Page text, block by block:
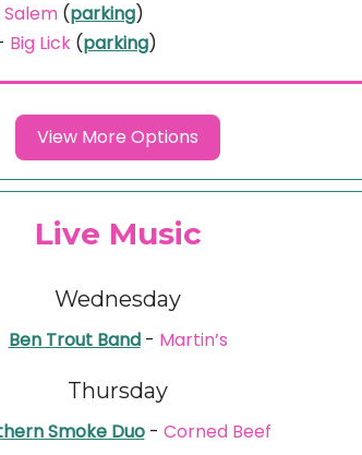
(parking)
Big Lick (parking)
View More Options
Live Music
Wednesday
Ben Trout Band- Martin’s
Thursday
Smoke Duo- Corned Beef